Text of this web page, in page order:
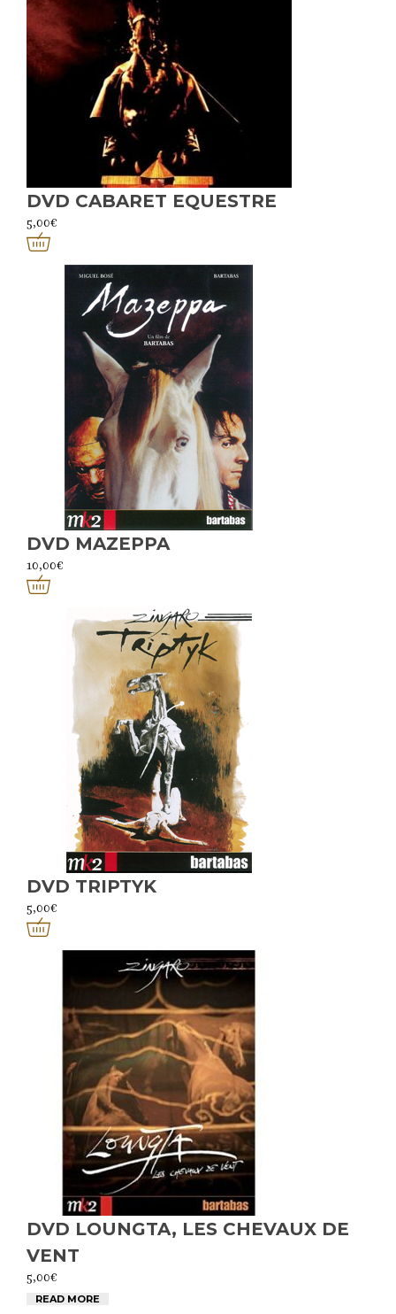
DVD CABARET EQUESTRE
5,00€
DVD MAZEPPA
10,00€
DVD TRIPTYK
5,00€
DVD LOUNGTA, LES CHEVAUX DE
VENT
5,00€
READ MORE